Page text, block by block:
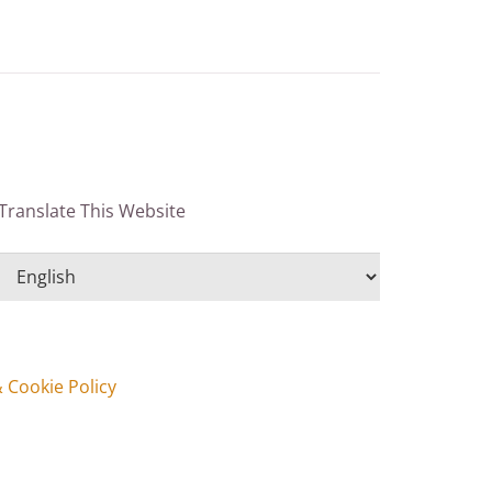
This Website
Cookie Policy